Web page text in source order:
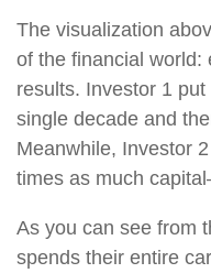
The visualization
of the financial world:
results. Investor 1
single decade and
Meanwhile, Investor
times as much
As you can see from
spends their entire